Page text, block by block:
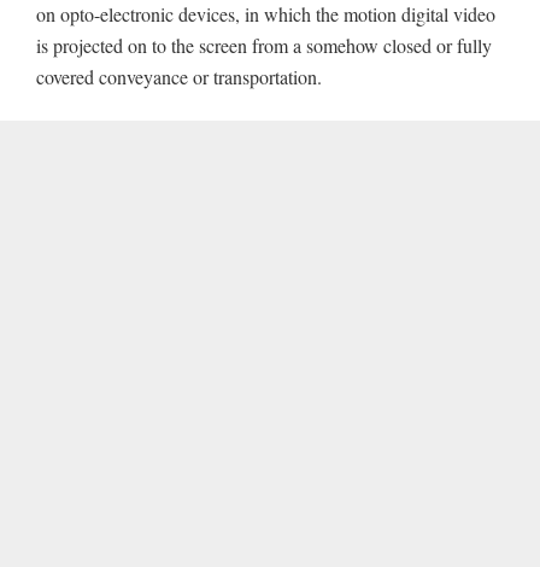
on opto-electronic devices, in which the motion digital video
is projected on to the screen from a somehow closed or fully
covered conveyance or transportation.